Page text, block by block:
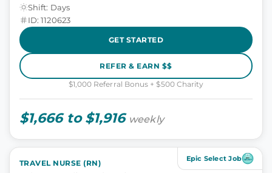
Shift: Days
ID: 1120623
GET STARTED
REFER & EARN $$
$1,000 Referral Bonus + $500 Charity
$1,666 to $1,916 weekly
Epic Select Job
TRAVEL NURSE (RN)